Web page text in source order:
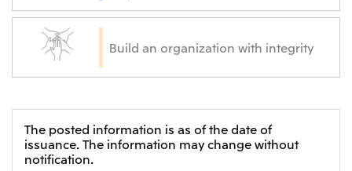
Build an organization with integrity
The posted information is as of the date of
issuance. The information may change without
notification.